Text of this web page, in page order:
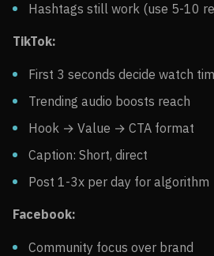
Hashtags still work (use 5-10
TikTok:
First 3 seconds decide watch
Trending audio boosts reach
Hook → Value → CTA format
Caption: Short, direct
Post 1-3x per day for algorithm
Facebook:
Community focus over brand